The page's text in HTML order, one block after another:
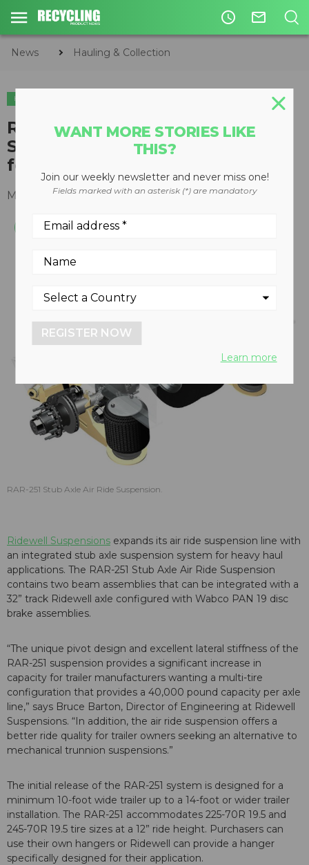
access_time mail_outline
News Hauling & Collection
HAULING & COLLECTION
Ridewell introduces RAR-251
Stub Axle Air Ride Suspension
for heavy haul applications
March 31, 2016
RAR-251 Stub Axle Air Ride Suspension.
Ridewell Suspensions expands its air ride suspension line with
an integrated stub axle suspension system for heavy haul
applications. The RAR-251 Stub Axle Air Ride Suspension
contains two beam assemblies that can be integrated with a
32” track Ridewell axle configured with Wabco PAN 19 disc
brake assemblies.
“The unique pivot design and excellent lateral stiffness of the
RAR-251 suspension provides a significant increase in
capacity for trailer manufacturers wanting a multi-tire
configuration that provides a 40,000 pound capacity per axle
line,” says Bruce Barton, Director of Engineering at Ridewell
Suspensions. “In addition, the air ride suspension offers a
better ride quality for trailer owners seeking an alternative to
mechanical trunnion suspensions.”
The initial release of the RAR-251 system is designed for a
minimum 10-foot wide trailer up to a 14-foot or wider trailer
installation. The RAR-251 accommodates 225-70R 19.5 and
245-70R 19.5 tire sizes at a 12” ride height. Purchasers can
use their own hangers or Ridewell can provide a hanger
specifically designed for their application.
WANT MORE STORIES LIKE
THIS?
Join our weekly newsletter and never miss one!
Fields marked with an asterisk (*) are mandatory
REGISTER NOW
Learn more